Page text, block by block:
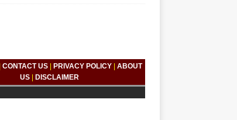
|CONTACT US PRIVACY POLICY |ABOUT
US
DISCLAIMER